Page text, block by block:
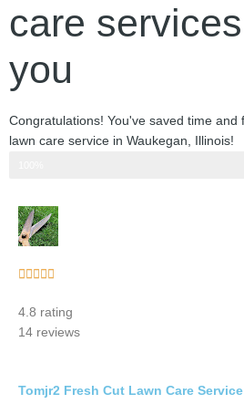
care
you
Congratulations! You've saved time and
lawn care service in Waukegan, Illinois!
    
out
of
4.8 rating
14 reviews
Tomjr2 Fresh Cut Lawn Care Service